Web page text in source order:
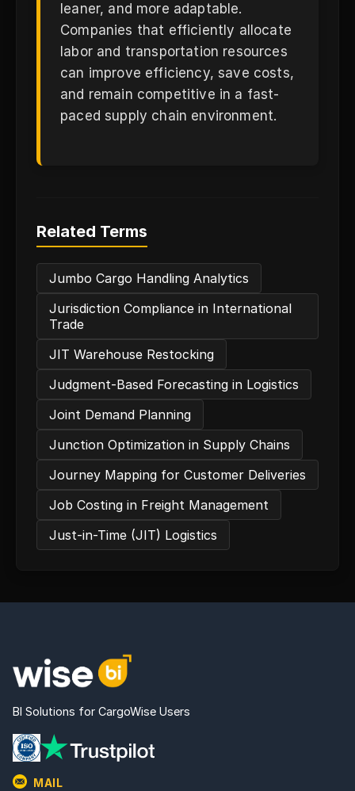
leaner, and more adaptable.
Companies that efficiently allocate
labor and transportation resources
can improve efficiency, save costs,
and remain competitive in a fast-
paced supply chain environment.
Related Terms
Jumbo Cargo Handling Analytics
Jurisdiction Compliance in International
Trade
JIT Warehouse Restocking
Judgment-Based Forecasting in Logistics
Joint Demand Planning
Junction Optimization in Supply Chains
Journey Mapping for Customer Deliveries
Job Costing in Freight Management
Just-in-Time (JIT) Logistics
BI Solutions for CargoWise Users
MAIL